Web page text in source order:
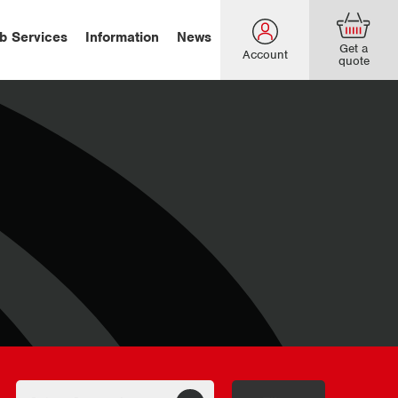
Services Information News
Account
Get a
quote